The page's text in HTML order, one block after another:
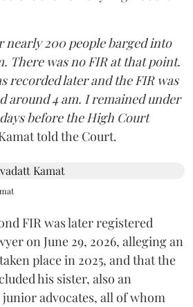
nearly 200 people barged into
There was no FIR at that point.
recorded later and the FIR was
around 4 am. I remained under
before the High Court
told the Court.
FIR was later registered
on June 29, 2026, alleging an
place in 2025, and that the
his sister, also an
advocates, all of whom